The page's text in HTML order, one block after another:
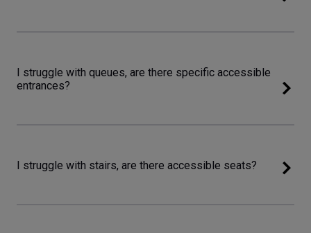
I struggle with queues, are there specific accessible
entrances?
I struggle with stairs, are there accessible seats?